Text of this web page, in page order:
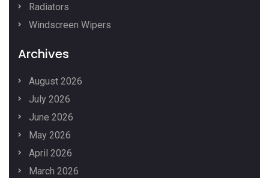
Radiators
Windscreen Wipers
Archives
August 2026
July 2026
June 2026
May 2026
April 2026
March 2026